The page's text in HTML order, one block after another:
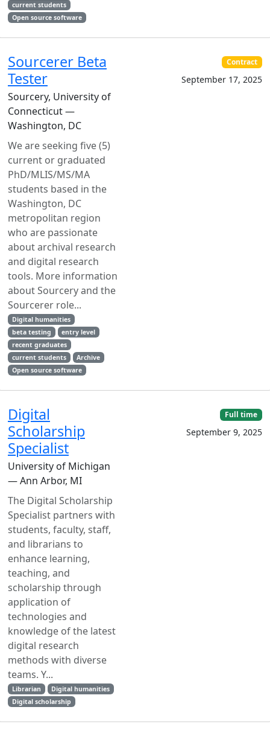
current students
Open source software
Sourcerer Beta
Tester
Sourcery, University of
Connecticut —
Washington, DC
We are seeking five (5)
current or graduated
PhD/MLIS/MS/MA
students based in the
Washington, DC
metropolitan region
who are passionate
about archival research
and digital research
tools. More information
about Sourcery and the
Sourcerer role...
Digital humanities
beta testing
entry level
recent graduates
current students
Archive
Open source software
Contract
September 17, 2025
Digital
Scholarship
Specialist
University of Michigan
— Ann Arbor, MI
The Digital Scholarship
Specialist partners with
students, faculty, staff,
and librarians to
enhance learning,
teaching, and
scholarship through
application of
technologies and
knowledge of the latest
digital research
methods with diverse
teams. Y...
Librarian
Digital humanities
Digital scholarship
Full time
September 9, 2025